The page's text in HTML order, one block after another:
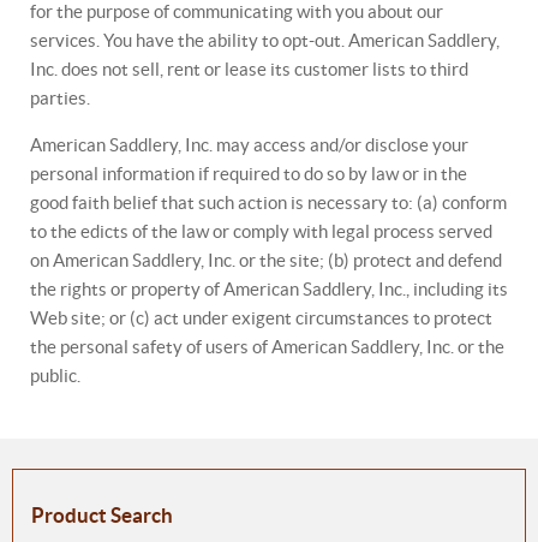
for the purpose of communicating with you about our
services. You have the ability to opt-out. American Saddlery,
Inc. does not sell, rent or lease its customer lists to third
parties.
American Saddlery, Inc. may access and/or disclose your
personal information if required to do so by law or in the
good faith belief that such action is necessary to: (a) conform
to the edicts of the law or comply with legal process served
on American Saddlery, Inc. or the site; (b) protect and defend
the rights or property of American Saddlery, Inc., including its
Web site; or (c) act under exigent circumstances to protect
the personal safety of users of American Saddlery, Inc. or the
public.
Product Search